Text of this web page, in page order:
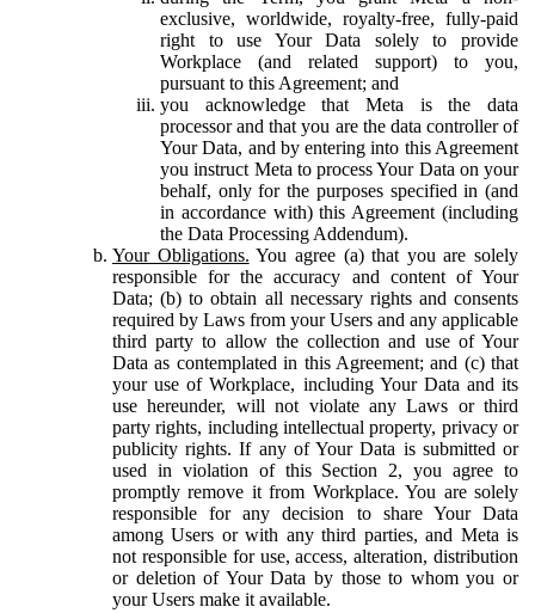
exclusive, worldwide, royalty-free, fully-paid
right to use Your Data solely to provide
Workplace (and related support) to you,
pursuant to this Agreement; and
you acknowledge that Meta is the data
processor and that you are the data controller of
Your Data, and by entering into this Agreement
you instruct Meta to process Your Data on your
behalf, only for the purposes specified in (and
in accordance with) this Agreement (including
the Data Processing Addendum).
Your Obligations. You agree (a) that you are solely
responsible for the accuracy and content of Your
Data; (b) to obtain all necessary rights and consents
required by Laws from your Users and any applicable
third party to allow the collection and use of Your
Data as contemplated in this Agreement; and (c) that
your use of Workplace, including Your Data and its
use hereunder, will not violate any Laws or third
party rights, including intellectual property, privacy or
publicity rights. If any of Your Data is submitted or
used in violation of this Section 2, you agree to
promptly remove it from Workplace. You are solely
responsible for any decision to share Your Data
among Users or with any third parties, and Meta is
not responsible for use, access, alteration, distribution
or deletion of Your Data by those to whom you or
your Users make it available.